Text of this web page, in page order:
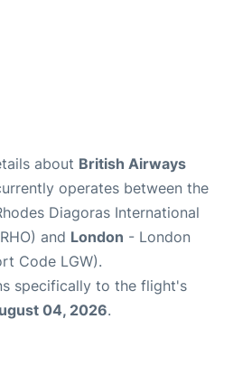
about British Airways
operates between the
Diagoras International
and London - London
Code LGW).
specifically to the flight's
04, 2026.